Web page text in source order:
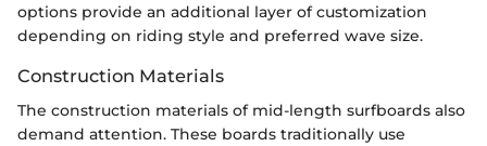
options provide an additional layer of customization
depending on riding style and preferred wave size.
Construction Materials
The construction materials of mid-length surfboards also
demand attention. These boards traditionally use